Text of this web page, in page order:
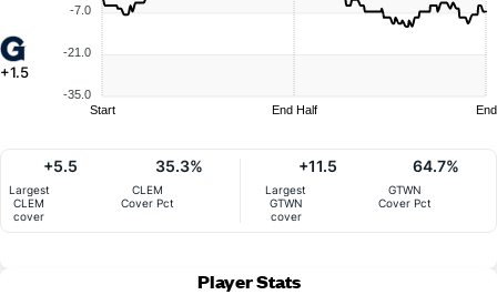
+1.5
-7.0
-21.0
-35.0
Start End Half End
Largest
CLEM
cover
+5.5
CLEM
Cover Pct
35.3%
Largest
GTWN
cover
+11.5
GTWN
Cover Pct
64.7%
Player Stats